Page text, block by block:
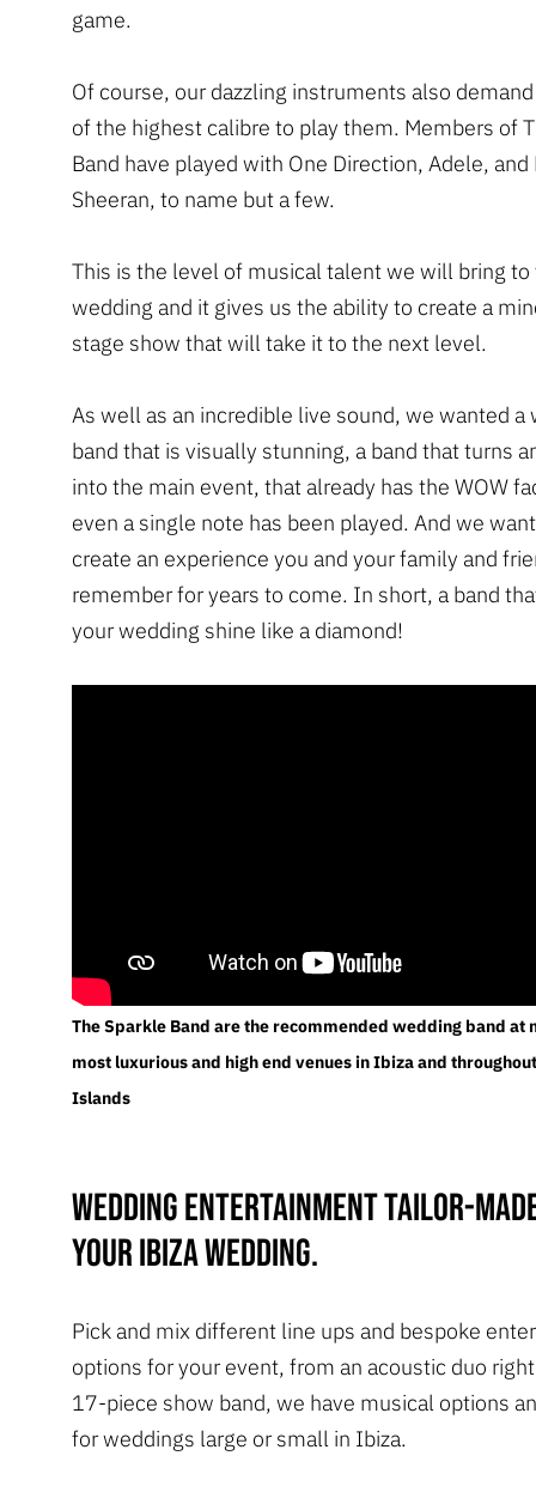
game.
Of course, our dazzling instruments also
of the highest calibre to play them. Members of
Band have played with One Direction, Adele, and
Sheeran, to name but a few.
This is the level of musical talent we will bring to
wedding and it gives us the ability to create a
stage show that will take it to the next level.
As well as an incredible live sound, we wanted a
band that is visually stunning, a band that turns
into the main event, that already has the WOW
even a single note has been played. And we
create an experience you and your family and
remember for years to come. In short, a band
your wedding shine like a diamond!
The Sparkle Band are the recommended wedding band at
most luxurious and high end venues in Ibiza and
Islands
Wedding entertainment tailor-
your Ibiza wedding.
Pick and mix different line ups and bespoke
options for your event, from an acoustic duo
17-piece show band, we have musical options
for weddings large or small in Ibiza.